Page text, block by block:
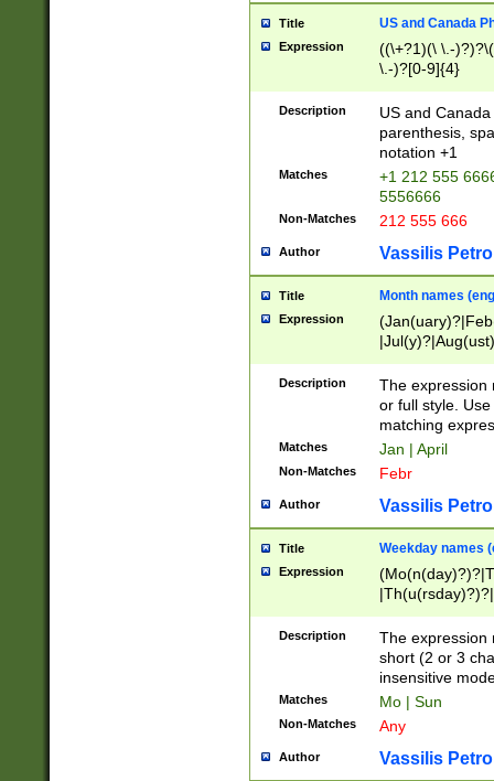
Title US and Canada
Expression
((\+?1)(\ \.-
\.-)?[0-9]{4}
Description
US and
parenthesis,
notation +1
Matches
+1 212 555
5556666
Non-Matches 212 555 666
Author Vassilis
Title Month names
Expression
(ember)?)
Description
The expression
or full style.
matching
Matches Jan | April
Non-Matches Febr
Author Vassilis
Title Weekday names
Expression
Description
The expression
short (2 or 3
insensitive
Matches Mo | Sun
Non-Matches Any
Author Vassilis